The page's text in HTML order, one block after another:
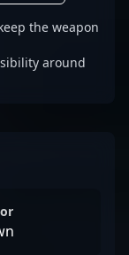
the weapon
around